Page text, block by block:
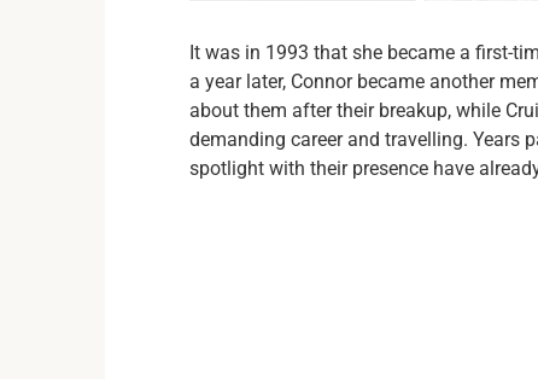
It was in 1993 that she became a first-
a year later, Connor became another
about them after their breakup, while
demanding career and travelling. Years
spotlight with their presence have